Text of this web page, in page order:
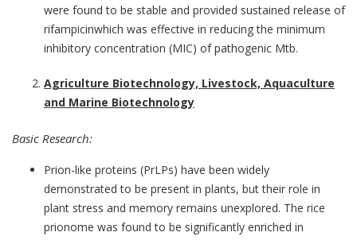
were found to be stable and provided sustained release of
rifampicinwhich was effective in reducing the minimum
inhibitory concentration (MIC) of pathogenic Mtb.
Agriculture Biotechnology, Livestock, Aquaculture
and Marine Biotechnology
Basic Research:
Prion-like proteins (PrLPs) have been widely
demonstrated to be present in plants, but their role in
plant stress and memory remains unexplored. The rice
prionome was found to be significantly enriched in